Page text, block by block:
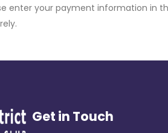
enter your payment information in
Get in Touch